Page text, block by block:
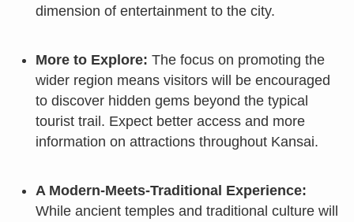
dimension of entertainment to the city.
More to Explore: The focus on promoting the
wider region means visitors will be encouraged
to discover hidden gems beyond the typical
tourist trail. Expect better access and more
information on attractions throughout Kansai.
A Modern-Meets-Traditional Experience:
While ancient temples and traditional culture will